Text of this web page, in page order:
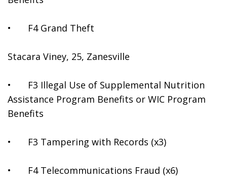
•	F4 Grand Theft
Stacara Viney, 25, Zanesville
•	F3 Illegal Use of Supplemental Nutrition
Assistance Program Benefits or WIC Program
Benefits
•	F3 Tampering with Records (x3)
•	F4 Telecommunications Fraud (x6)